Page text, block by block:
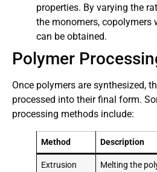
properties. By varying the
the monomers, copolymers
can be obtained.
Polymer
Once polymers are synthesized,
processed into their final form.
processing methods include:
Method Description
Extrusion
Melting the